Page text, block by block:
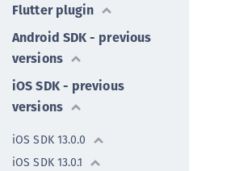
Flutter plugin
Android SDK - previous
versions
iOS SDK - previous
versions
iOS SDK 13.0.0
iOS SDK 13.0.1